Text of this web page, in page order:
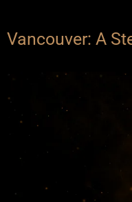
Vancouver: A